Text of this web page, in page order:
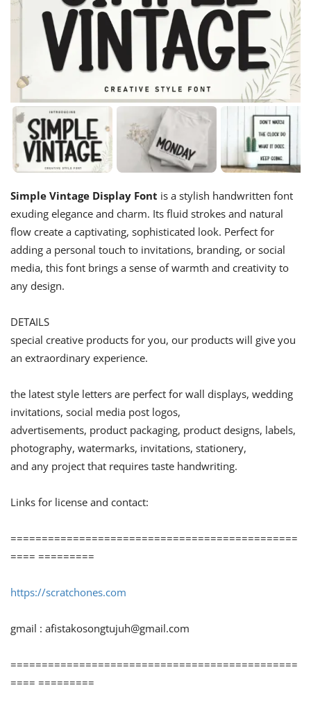
Simple Vintage Display Font is a stylish handwritten font
exuding elegance and charm. Its fluid strokes and natural
flow create a captivating, sophisticated look. Perfect for
adding a personal touch to invitations, branding, or social
media, this font brings a sense of warmth and creativity to
any design.
DETAILS
special creative products for you, our products will give you
an extraordinary experience.
the latest style letters are perfect for wall displays, wedding
invitations, social media post logos,
advertisements, product packaging, product designs, labels,
photography, watermarks, invitations, stationery,
and any project that requires taste handwriting.
Links for license and contact:
==============================================
==== =========
https://scratchones.com
gmail : afistakosongtujuh@gmail.com
==============================================
==== =========